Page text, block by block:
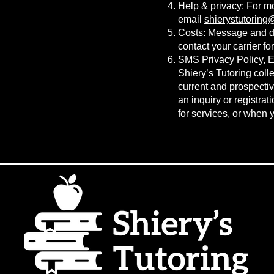
Help & privacy: For
email
Costs: Message and
contact your carrier
SMS Privacy Policy,
Shiery’s Tutoring
current and
an inquiry or
for services, or when